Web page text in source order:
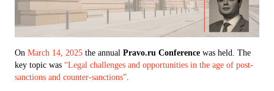
On March 14, 2025 the annual Pravo.ru Conference was held. The
key topic was “Legal challenges and opportunities in the age of post-
sanctions and counter-sanctions”